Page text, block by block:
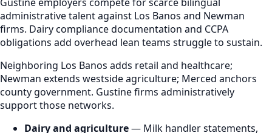
administrative talent against Los Banos and Newman
firms. Dairy compliance documentation and CCPA
obligations add overhead lean teams struggle to sustain.
Neighboring Los Banos adds retail and healthcare;
Newman extends westside agriculture; Merced anchors
county government. Gustine firms administratively
support those networks.
Dairy and agriculture— Milk handler statements,